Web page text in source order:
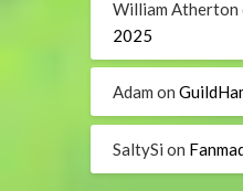
William Atherton
2025
Adam on
SaltySi on